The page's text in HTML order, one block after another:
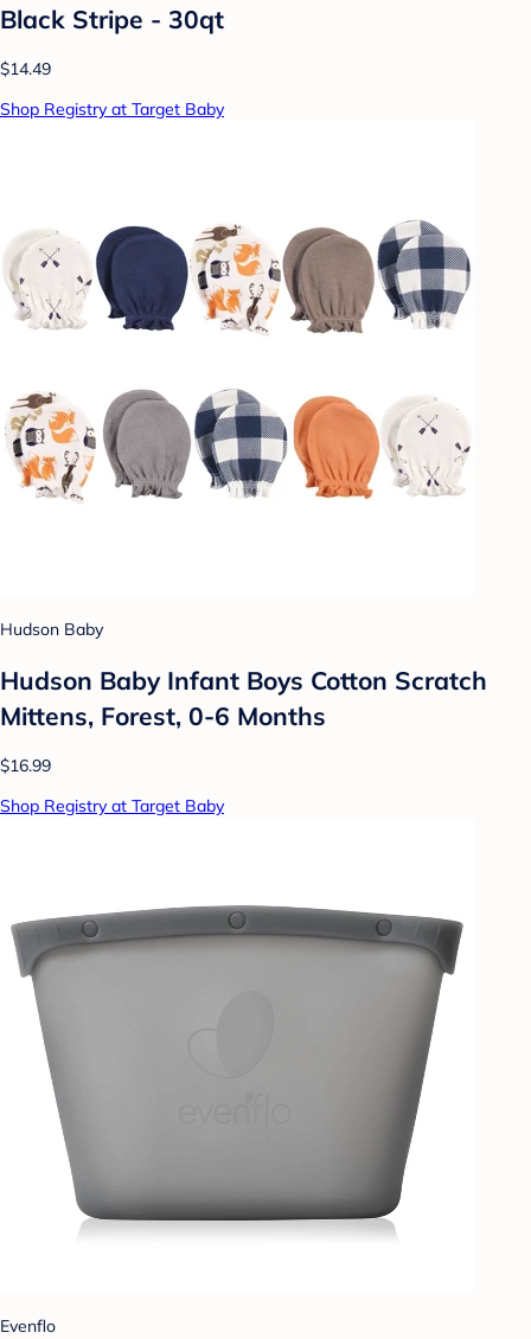
Black Stripe - 30qt
$14.49
Shop Registry at Target Baby
Hudson Baby
Hudson Baby Infant Boys Cotton Scratch
Mittens, Forest, 0-6 Months
$16.99
Shop Registry at Target Baby
Evenflo